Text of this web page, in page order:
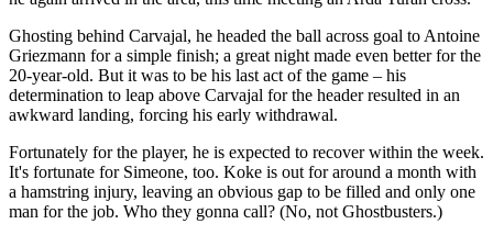
Ghosting behind Carvajal, he headed the ball across goal to Antoine
Griezmann for a simple finish; a great night made even better for the
20-year-old. But it was to be his last act of the game – his
determination to leap above Carvajal for the header resulted in an
awkward landing, forcing his early withdrawal.
Fortunately for the player, he is expected to recover within the week.
It's fortunate for Simeone, too. Koke is out for around a month with
a hamstring injury, leaving an obvious gap to be filled and only one
man for the job. Who they gonna call? (No, not Ghostbusters.)